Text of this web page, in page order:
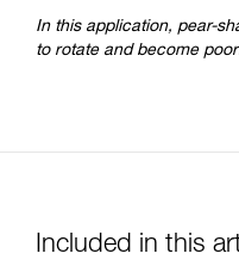
In this application, pear-
to rotate and become
Included in this